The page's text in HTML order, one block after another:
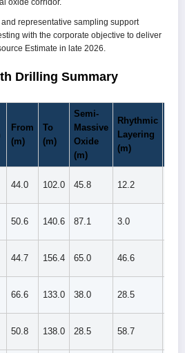
oxide corridor.
representative sampling support
with the corporate objective to deliver
Estimate in late 2026.
Drilling Summary
From
(m)
To
(m)
Semi-
Massive
Oxide
(m)
Rhythmic
Layering
(m)
44.0 102.0 45.8 12.2
50.6 140.6 87.1 3.0
44.7 156.4 65.0 46.6
66.6 133.0 38.0 28.5
50.8 138.0 28.5 58.7